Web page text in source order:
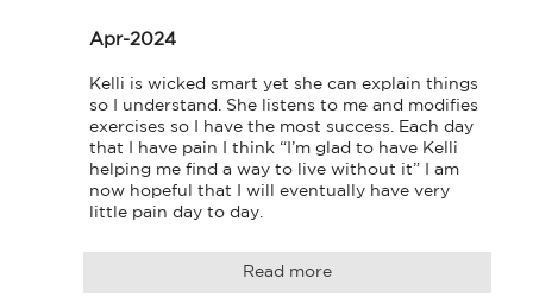
Apr-2024
Kelli is wicked smart yet she can explain things
so I understand. She listens to me and modifies
exercises so I have the most success. Each day
that I have pain I think “I’m glad to have Kelli
helping me find a way to live without it” I am
now hopeful that I will eventually have very
little pain day to day.
Read more